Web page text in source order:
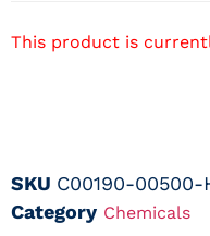
This product is
SKU C00190-00500-
Category Chemicals